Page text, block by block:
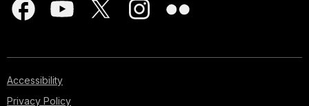
Accessibility
Privacy Policy